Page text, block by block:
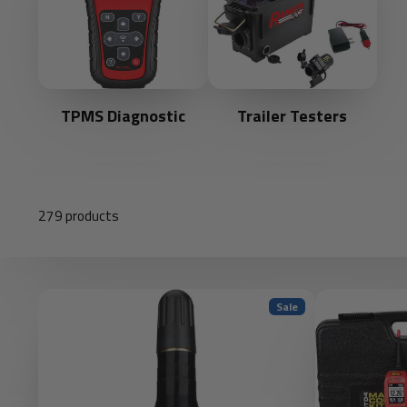
TPMS Diagnostic Trailer Testers
279 products
Sale